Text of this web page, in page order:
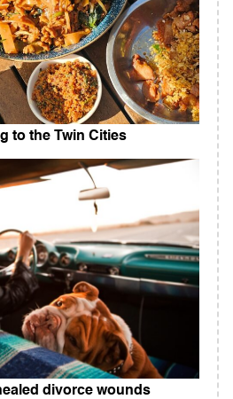
to the Twin Cities
divorce wounds